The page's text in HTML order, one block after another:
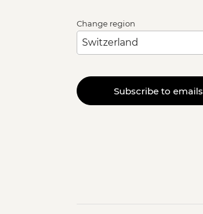
Change region
Subscribe to emails